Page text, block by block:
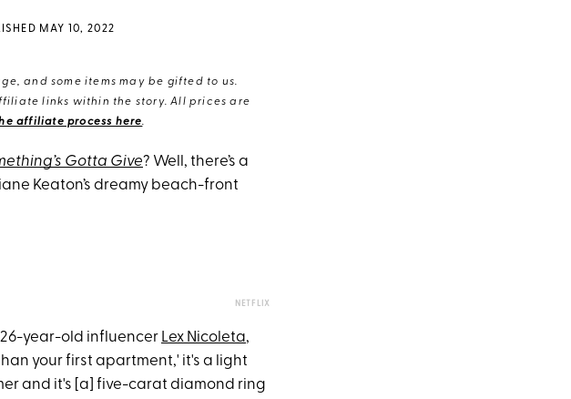
MAY 10, 2022
and some items may be gifted to us.
links within the story. All prices are
affiliate process here.
Gotta Give? Well, there’s a
Keaton’s dreamy beach-front
NETFLIX
26-year-old influencer Lex Nicoleta,
your first apartment,' it's a light
and it's [a] five-carat diamond ring